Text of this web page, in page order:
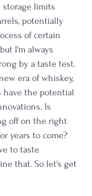
limits
potentially
of certain
I'm always
by a taste test.
era of whiskey,
the potential
Is
off on the right
years to come?
to taste
that. So let's get